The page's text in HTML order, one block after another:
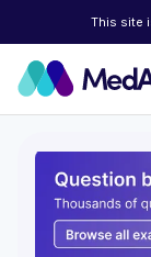
This site